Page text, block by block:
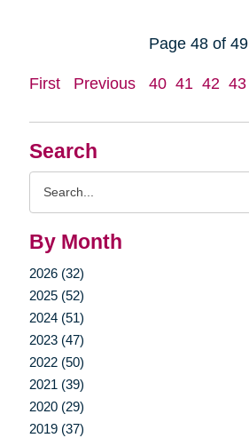
Search
By Month
2026 (32)
2025 (52)
2024 (51)
2023 (47)
2022 (50)
2021 (39)
2020 (29)
2019 (37)
Page 48 of 49
First Previous 40 41 42 43